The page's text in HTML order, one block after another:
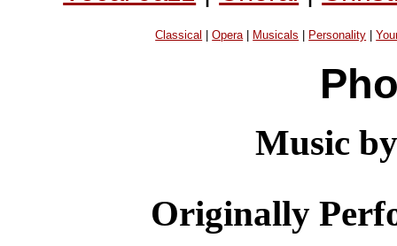
Classical |Opera| Musicals Personality |
Music
Originally